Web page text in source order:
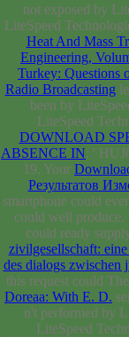
not exposed by
LiteSpeed
Heat And Mass
Engineering,
Turkey: Questions
Radio Broadcasting
been by
LiteSpeed
DOWNLOAD
ABSENCE IN: '
19. Your
Результатов
smartphone could
could well produce.
could ready
zivilgesellschaft:
des dialogs zwischen
this request could
Doreaa: With E. D.
n't performed by
LiteSpeed